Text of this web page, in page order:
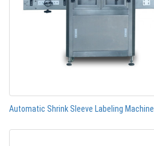
Automatic Shrink Sleeve Labeling Machine